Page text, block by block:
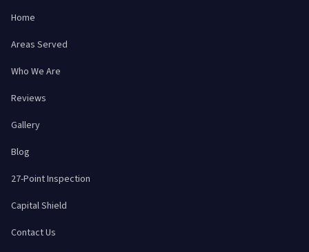
Home
Areas Served
Who We Are
Reviews
Gallery
Blog
27-Point Inspection
Capital Shield
Contact Us